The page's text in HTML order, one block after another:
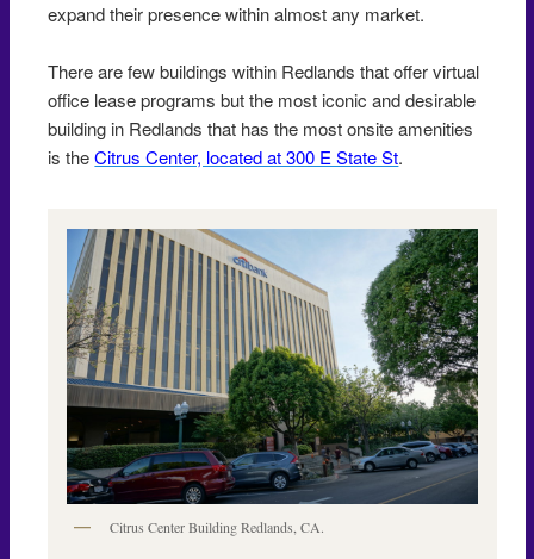
expand their presence within almost any market.
There are few buildings within Redlands that offer virtual
office lease programs but the most iconic and desirable
building in Redlands that has the most onsite amenities
is theCitrus Center, located at 300 E State St.
Citrus Center Building Redlands, CA.